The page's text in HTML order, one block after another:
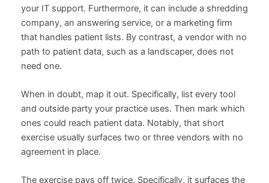
your IT support. Furthermore, it can include a shredding
company, an answering service, or a marketing firm
that handles patient lists. By contrast, a vendor with no
path to patient data, such as a landscaper, does not
need one.
When in doubt, map it out. Specifically, list every tool
and outside party your practice uses. Then mark which
ones could reach patient data. Notably, that short
exercise usually surfaces two or three vendors with no
agreement in place.
The exercise pays off twice. Specifically, it surfaces the